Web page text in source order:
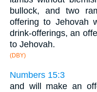
bullock, and two
offering to Jehovah
drink-offerings, an
to Jehovah.
(DBY)
Numbers 15:3
and will make an